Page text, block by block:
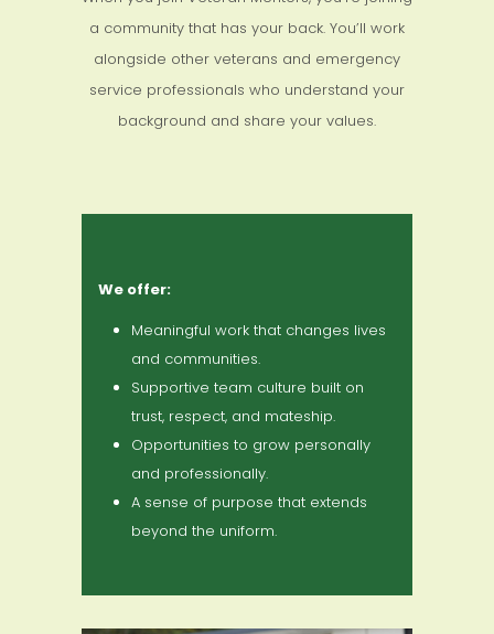
a community that has your back. You’ll work
alongside other veterans and emergency
service professionals who understand your
background and share your values.
We offer:
Meaningful work that changes lives
and communities.
Supportive team culture built on
trust, respect, and mateship.
Opportunities to grow personally
and professionally.
A sense of purpose that extends
beyond the uniform.